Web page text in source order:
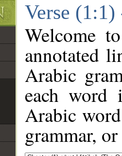
Verse
Welcome
annotated
Arabic
each
Arabic
grammar,